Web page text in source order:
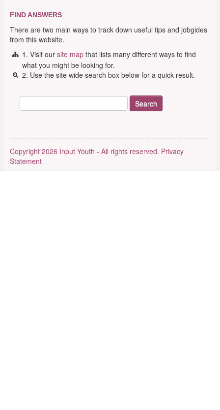
FIND ANSWERS
There are two main ways to track down useful tips and jobgides
from this website.
1. Visit our site map that lists many different ways to find
what you might be looking for.
2. Use the site wide search box below for a quick result.
Copyright 2026 Input Youth - All rights reserved. Privacy
Statement